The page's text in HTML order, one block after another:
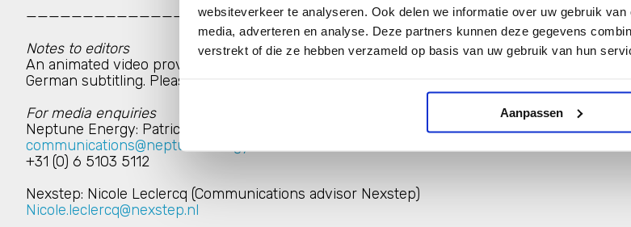
websiteverkeer te analyseren. Ook delen we informatie over uw gebruik
media, adverteren en analyse. Deze partners kunnen deze gegevens
verstrekt of die ze hebben verzameld op basis van uw gebruik van hun
Aanpassen
————————————————————————————————————————————————–
Notes to editors
An animated video providing further details on the pilot is available for use in English, Dutch
German subtitling. Please use the contact details below if you wish to receive a copy.
For media enquiries
Neptune Energy: Patrice Hijsterborg (Head of Communications, Netherlands)
communications@neptuneenergy.com
+31 (0) 6 5103 5112
Nexstep: Nicole Leclercq (Communications advisor Nexstep)
Nicole.leclercq@nexstep.nl